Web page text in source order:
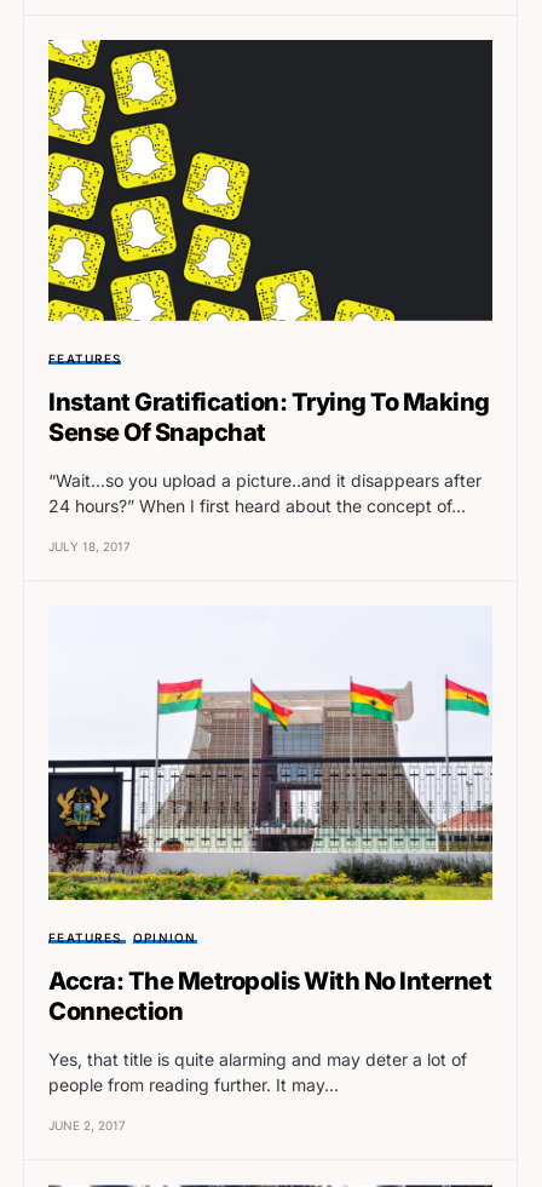
FEATURES
Instant Gratification: Trying To Making
Sense Of Snapchat
“Wait…so you upload a picture..and it disappears after
24 hours?” When I first heard about the concept of…
JULY 18, 2017
FEATURES OPINION
Accra: The Metropolis With No Internet
Connection
Yes, that title is quite alarming and may deter a lot of
people from reading further. It may…
JUNE 2, 2017